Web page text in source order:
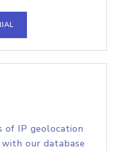
of IP geolocation
our database